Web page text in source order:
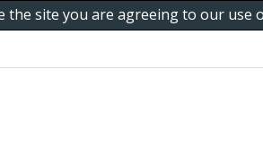
site you are agreeing to our use